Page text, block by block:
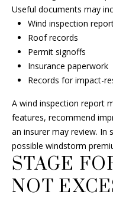
Useful documents may
Wind inspection
Roof records
Permit signoffs
Insurance paperwork
Records for impact-
A wind inspection report
features, recommend
an insurer may review. In
possible windstorm
STAGE
NOT